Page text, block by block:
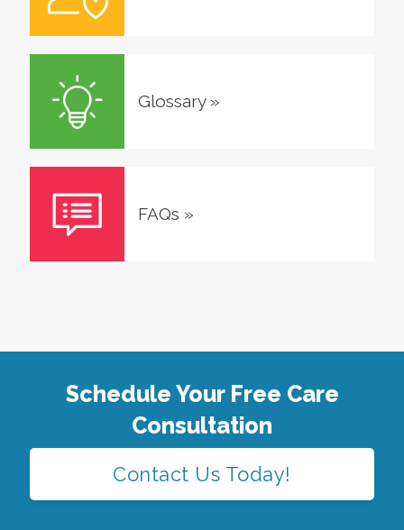
Glossary»
FAQs »
Schedule Your Free Care
Consultation
Contact Us Today!